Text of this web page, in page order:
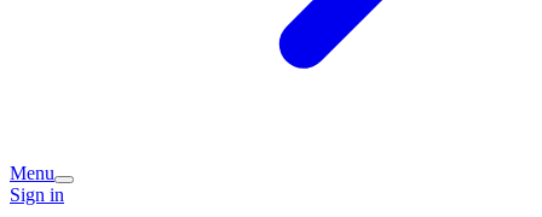
Menu
Sign in